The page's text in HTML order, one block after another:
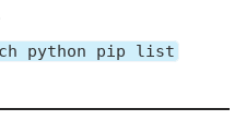
python pip list